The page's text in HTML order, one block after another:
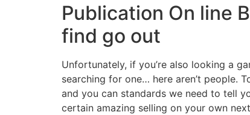
Publication On line
find go out
Unfortunately, if you’re also looking a
searching for one… here aren’t people.
and you can standards we need to tell
certain amazing selling on your own